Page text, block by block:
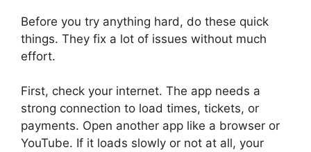
Before you try anything hard, do these quick
things. They fix a lot of issues without much
effort.
First, check your internet. The app needs a
strong connection to load times, tickets, or
payments. Open another app like a browser or
YouTube. If it loads slowly or not at all, your